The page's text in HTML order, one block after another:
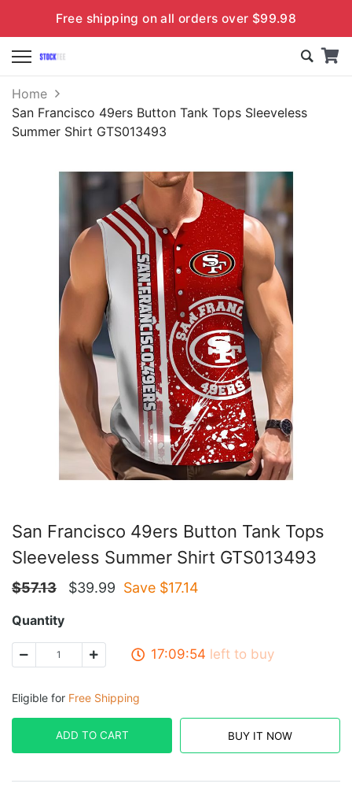
Free shipping on all orders over $99.98
Home
San Francisco 49ers Button Tank Tops Sleeveless
Summer Shirt GTS013493
San Francisco 49ers Button Tank Tops
Sleeveless Summer Shirt GTS013493
$57.13 $39.99 Save $17.14
Quantity
17:09:53 left to buy
Eligible for Free Shipping
ADD TO CART BUY IT NOW